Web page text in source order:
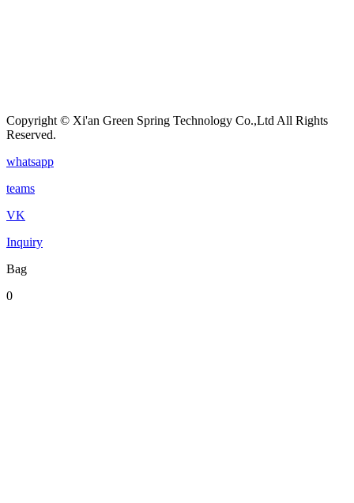
Copyright © Xi'an Green Spring Technology Co.,Ltd All Rights
Reserved.
whatsapp
teams
VK
Inquiry
Bag
0